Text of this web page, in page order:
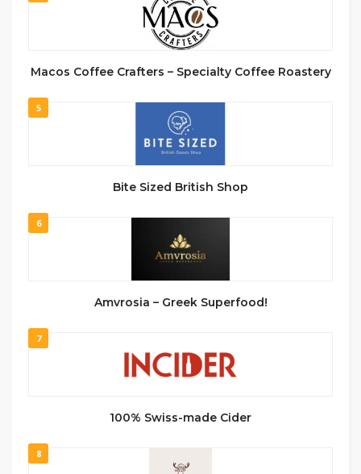
Macos Coffee Crafters – Specialty Coffee Roastery
5
Bite Sized British Shop
6
Amvrosia – Greek Superfood!
7
100% Swiss-made Cider
8